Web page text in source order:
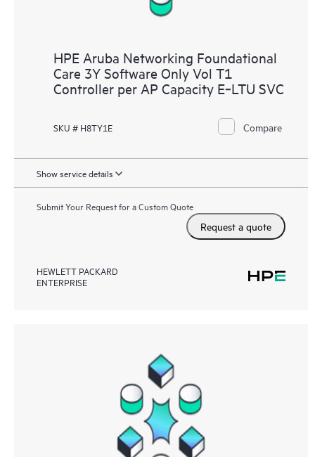
HPE Aruba Networking Foundational
Care 3Y Software Only Vol T1
Controller per AP Capacity E‑LTU SVC
SKU # H8TY1E Compare
Show service details
Submit Your Request for a Custom Quote
Request a quote
HEWLETT PACKARD
ENTERPRISE